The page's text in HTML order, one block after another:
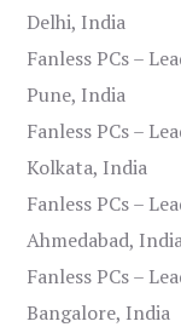
Delhi, India
Fanless PCs –
Pune, India
Fanless PCs –
Kolkata, India
Fanless PCs –
Ahmedabad,
Fanless PCs –
Bangalore, India